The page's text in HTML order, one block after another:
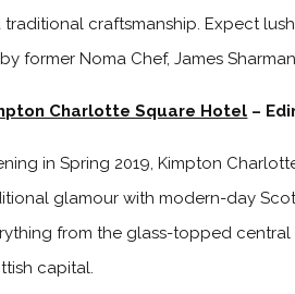
traditional craftsmanship. Expect
former Noma Chef, James Sharman.
Charlotte Square Hotel –
in Spring 2019, Kimpton
glamour with modern-day
from the glass-topped
capital.